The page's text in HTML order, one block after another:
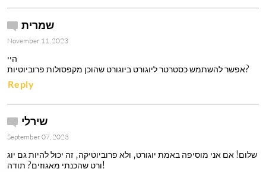
שמרית
November 11, 2023
היי
אפשר להשתמש כסטרטר ליוגורט ביוגורט שהוכן מקפסולות פרוביוטיות?
Reply
שירלי
September 07, 2023
שלום! אם אני מוסיפה באמת יוגורט, ולא פרוביוטיקה, זה יכול להיות גם יוג
ורט שהכנתי מאגוזים? תודה!